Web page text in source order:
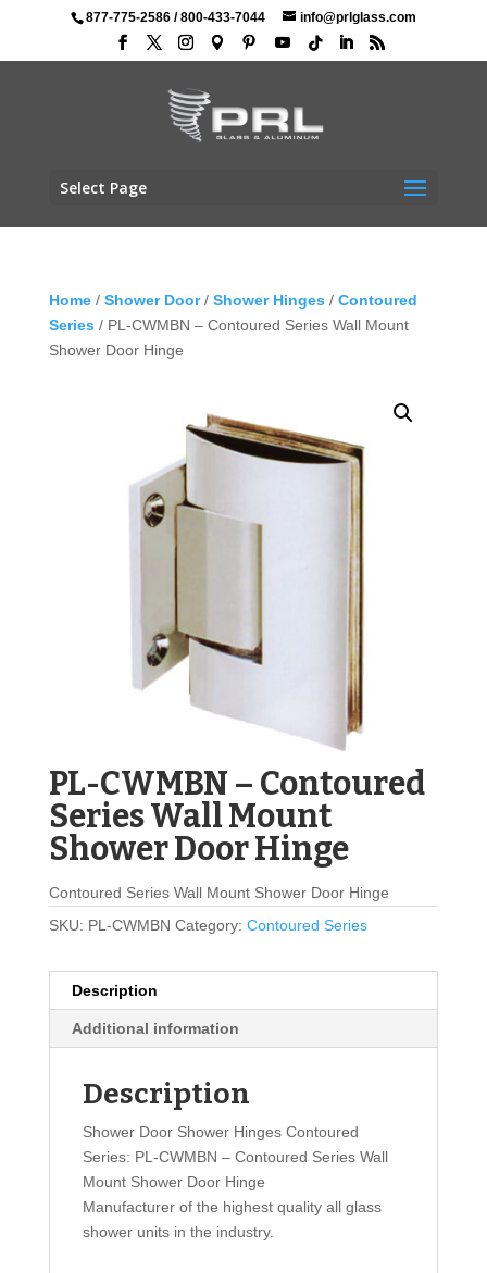
877-775-2586/800-433-7044 info@prlglass.com
Select Page
Home/ Shower Door/ Shower Hinges / Contoured
Series / PL-CWMBN – Contoured Series Wall Mount
Shower Door Hinge
PL-CWMBN – Contoured
Series Wall Mount
Shower Door Hinge
Contoured Series Wall Mount Shower Door Hinge
SKU: PL-CWMBN Category: Contoured Series
Description
Additional information
Description
Shower Door Shower Hinges Contoured
Series: PL-CWMBN – Contoured Series Wall
Mount Shower Door Hinge
Manufacturer of the highest quality all glass
shower units in the industry.